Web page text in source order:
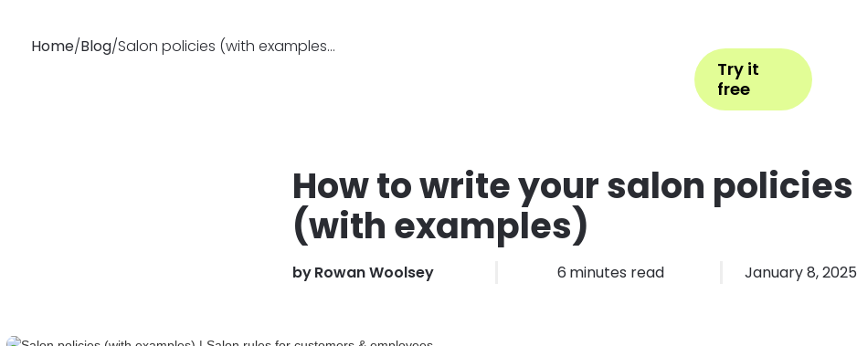
Try it
free
Home/Blog/ Salon policies (with examples) | Salon rules for customers & employees
How to write your salon policies
(with examples)
byRowan Woolsey 6 minutes read January 8, 2025